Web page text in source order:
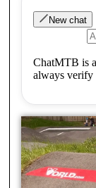
New chat
ChatMTB is
always verify